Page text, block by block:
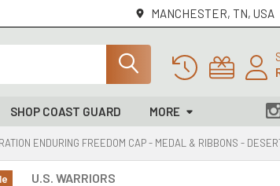
MANCHESTER, TN, USA
SHOP COAST GUARD MORE
ENDURING FREEDOM CAP - MEDAL & RIBBONS -
U.S. WARRIORS